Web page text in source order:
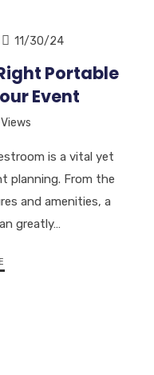
11/30/24
Portable
Event
is a vital yet
planning. From the
and amenities, a
greatly…